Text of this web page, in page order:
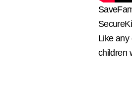
Like any
children